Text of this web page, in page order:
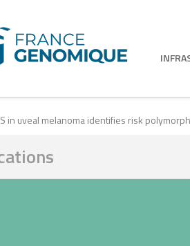
in uveal melanoma identifies risk